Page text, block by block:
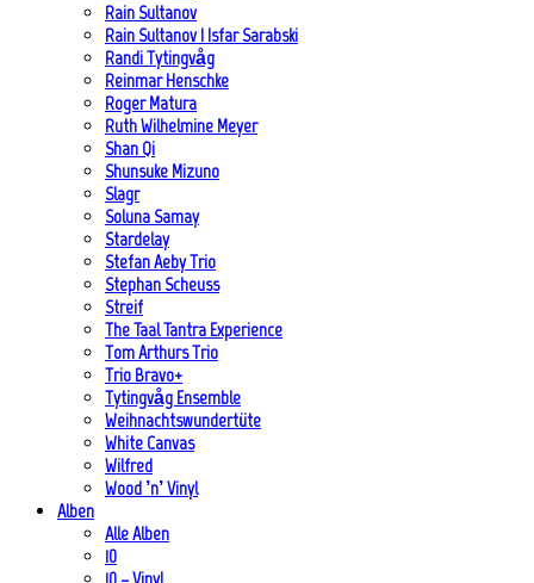
Rain Sultanov
Rain Sultanov | Isfar Sarabski
Randi Tytingvåg
Reinmar Henschke
Roger Matura
Ruth Wilhelmine Meyer
Shan Qi
Shunsuke Mizuno
Slagr
Soluna Samay
Stardelay
Stefan Aeby Trio
Stephan Scheuss
Streif
The Taal Tantra Experience
Tom Arthurs Trio
Trio Bravo+
Tytingvåg Ensemble
Weihnachtswundertüte
White Canvas
Wilfred
Wood ’n’ Vinyl
Alben
Alle Alben
10